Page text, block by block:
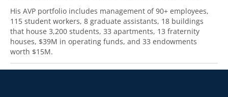
His AVP portfolio includes management of 90+ employees,
115 student workers, 8 graduate assistants, 18 buildings
that house 3,200 students, 33 apartments, 13 fraternity
houses, $39M in operating funds, and 33 endowments
worth $15M.